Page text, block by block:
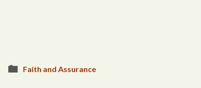
Faith and Assurance